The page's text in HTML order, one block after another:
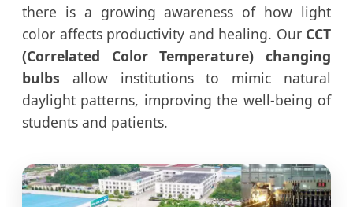
there is a growing awareness of how light
color affects productivity and healing. Our CCT
(Correlated Color Temperature) changing
bulbs allow institutions to mimic natural
daylight patterns, improving the well-being of
students and patients.